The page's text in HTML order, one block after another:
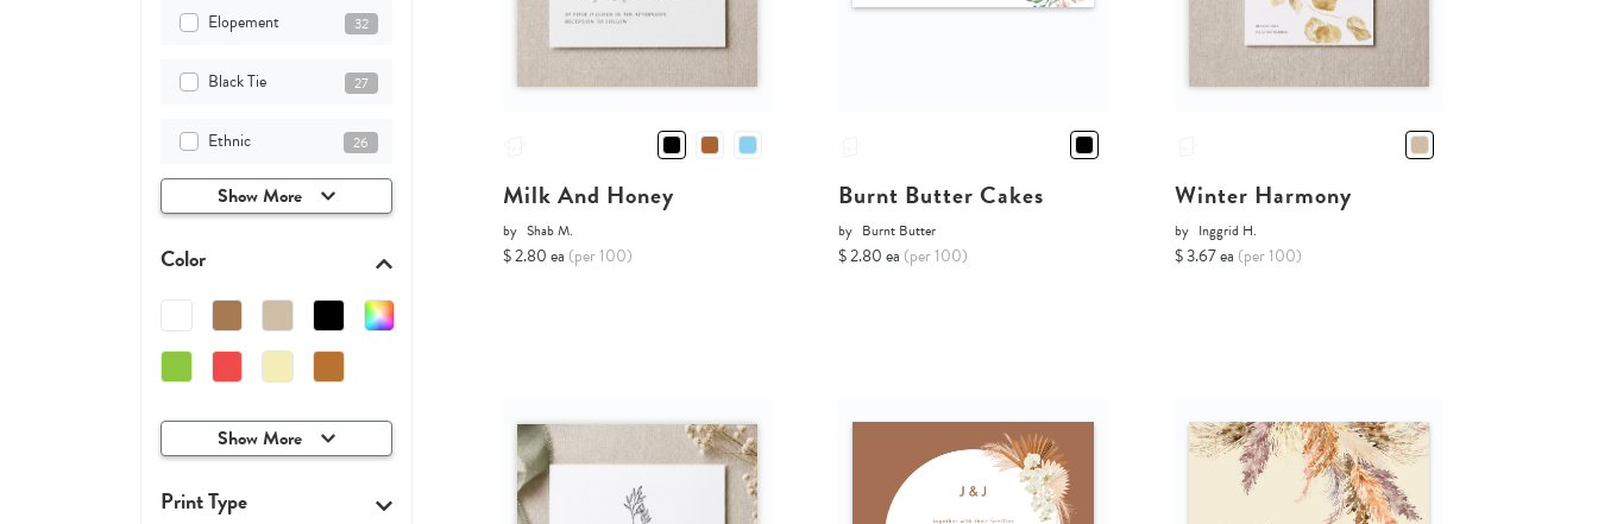
Elopement 32
Black Tie 27
Ethnic 26
Show More
Color
Show More
Print Type
Milk And Honey
by Shab M.
$ 2.80 ea (per 100)
Burnt Butter Cakes
by Burnt Butter
$ 2.80 ea (per 100)
Winter Harmony
by Inggrid H.
$ 3.67 ea (per 100)